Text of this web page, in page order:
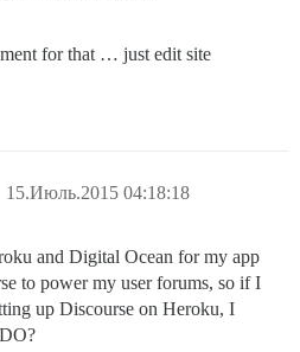
for that … just edit site
15.Июль.2015 04:18:18
and Digital Ocean for my app
to power my user forums, so if I
up Discourse on Heroku, I